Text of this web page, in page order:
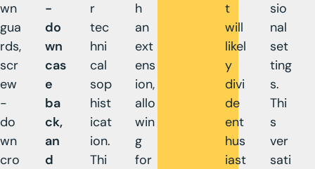
wn
gua
rds,
scr
ew
-
do
wn
cro
-
do
wn
cas
e
ba
ck,
an
d
r
tec
hni
cal
sop
hist
icat
ion.
Thi
h
an
ext
ens
ion,
allo
win
g
for
t
will
likel
y
divi
de
ent
hus
iast
sio
nal
set
ting
s.
Thi
s
ver
sati